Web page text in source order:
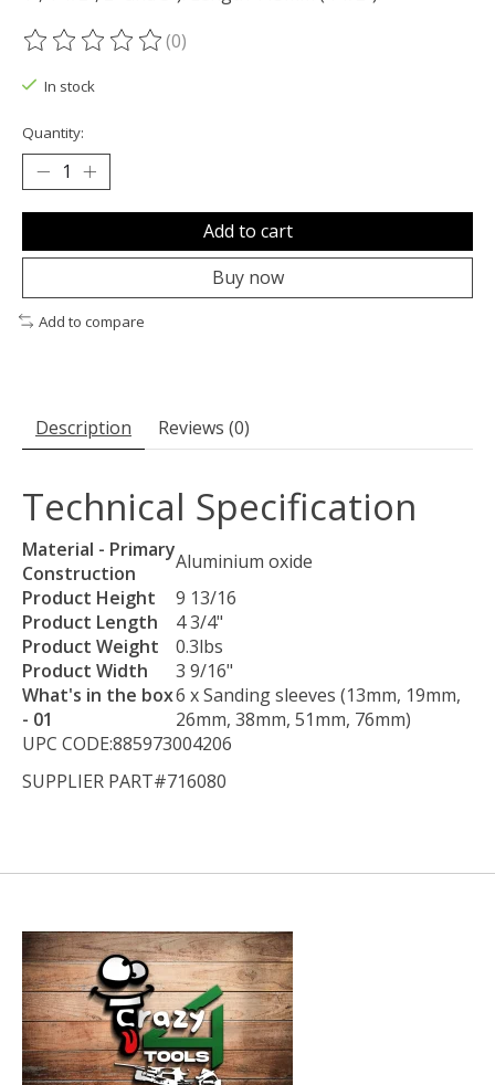
The rating of this product is
(0)
In stock
Quantity:
Add to cart
Buy now
Add to compare
Description Reviews (0)
Technical Specification
Material - Primary
Construction
Aluminium oxide
Product Height
9 13/16
Product Length
4 3/4"
Product Weight
0.3lbs
Product Width
3 9/16"
What's in the box
- 01
6 x Sanding sleeves (13mm, 19mm,
26mm, 38mm, 51mm, 76mm)
UPC CODE:885973004206
SUPPLIER PART#716080